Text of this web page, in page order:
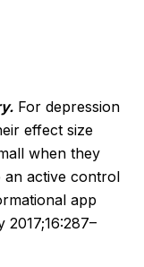
For depression
effect size
when they
active control
app